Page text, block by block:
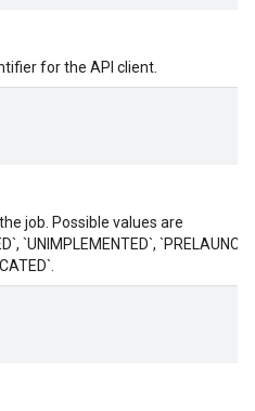
for the API client.
job. Possible values are
`UNIMPLEMENTED`,